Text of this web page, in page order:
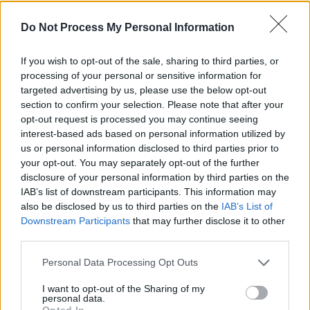
Do Not Process My Personal Information
If you wish to opt-out of the sale, sharing to third parties, or
processing of your personal or sensitive information for
targeted advertising by us, please use the below opt-out
section to confirm your selection. Please note that after your
opt-out request is processed you may continue seeing
interest-based ads based on personal information utilized by
us or personal information disclosed to third parties prior to
your opt-out. You may separately opt-out of the further
disclosure of your personal information by third parties on the
IAB’s list of downstream participants. This information may
also be disclosed by us to third parties on the IAB’s List of
Downstream Participants that may further disclose it to other
Personal Data Processing Opt Outs
I want to opt-out of the Sharing of my
personal data.
goat’s eyes. I’m not sure where that came from,
I don’t think that was in the Androids book, I
But then a few years laterThe Terminator
comes out, and that was pretty much what I
was talking about. I don’t think I invented any
of that, I’m pretty sure it all came from Philip K
Dick, he’s the genius behind all these visions.
What was your initial impression ofBlade
Runner ?
I loved it. I do remember it very well – I actually
saw it for the first time in Los Angeles, I was
brilliant. Everything I imagined in the book was